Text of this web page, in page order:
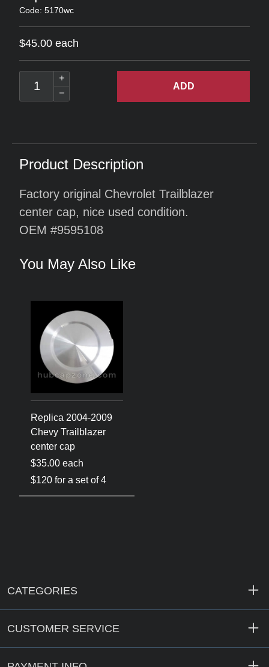
Code: 5170wc
$45.00 each
ADD
Product Description
Factory original Chevrolet Trailblazer
center cap, nice used condition.
OEM #9595108
You May Also Like
Replica 2004-2009
Chevy Trailblazer
center cap
$35.00 each
$120 for a set of 4
CATEGORIES
CUSTOMER SERVICE